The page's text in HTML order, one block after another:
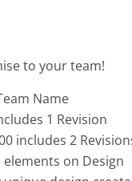
to your team!
Name
1 Revision
includes 2
elements on Design